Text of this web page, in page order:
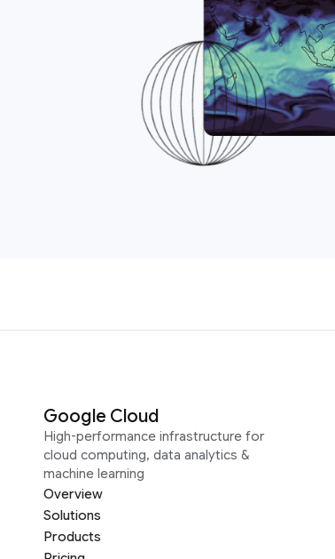
Google Cloud
High-performance infrastructure for
cloud computing, data analytics &
machine learning
Overview
Solutions
Products